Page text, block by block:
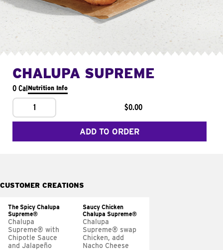
CHALUPA SUPREME
0 CalNutrition Info
1 $0.00
ADD TO ORDER
CUSTOMER CREATIONS
The Spicy Chalupa
Supreme®
Chalupa
Supreme® with
Chipotle Sauce
and Jalapeño
Saucy Chicken
Chalupa Supreme®
Chalupa
Supreme® swap
Chicken, add
Nacho Cheese